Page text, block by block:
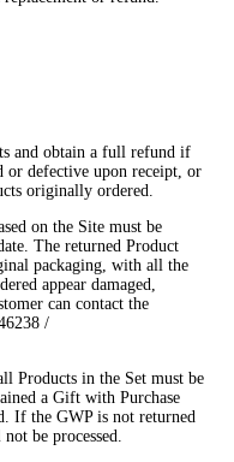
and obtain a full refund if
or defective upon receipt, or
originally ordered.
on the Site must be
The returned Product
packaging, with all the
appear damaged,
can contact the
/
Products in the Set must be
a Gift with Purchase
If the GWP is not returned
be processed.